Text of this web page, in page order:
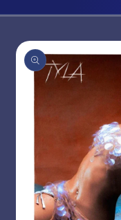
Skip to
product
information